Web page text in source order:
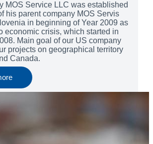
MOS Service LLC was established
his parent company MOS Servis
in beginning of Year 2009 as
economic crisis, which started in
Main goal of our US company
projects on geographical territory
Canada.